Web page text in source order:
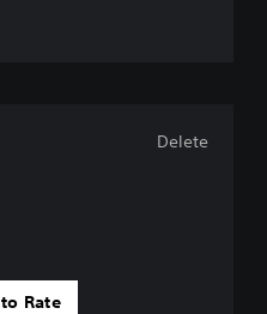
Rate
Delete